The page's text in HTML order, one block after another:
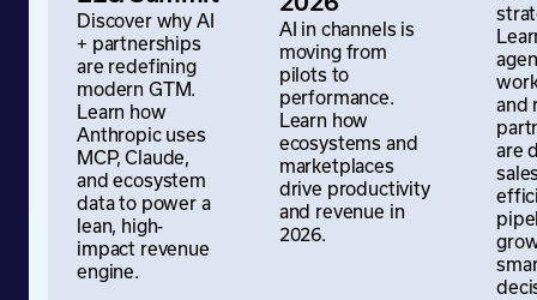
Discover why AI
+ partnerships
are redefining
modern GTM.
Learn how
Anthropic uses
MCP, Claude,
and ecosystem
data to power a
lean, high-
impact revenue
engine.
AI in channels is
moving from
pilots to
performance.
Learn how
ecosystems and
marketplaces
drive productivity
and revenue in
2026.
and
are